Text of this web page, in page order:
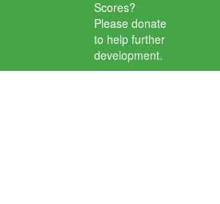
Scores?
Please donate
to help further
development.